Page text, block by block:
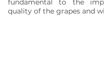
fundamental to the
quality of the grapes and